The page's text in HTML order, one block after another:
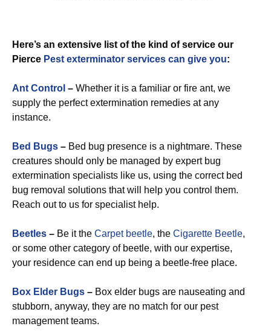
Here’s an extensive list of the kind of service our
Pierce Pest exterminator services can give you:
Ant Control – Whether it is a familiar or fire ant, we
supply the perfect extermination remedies at any
instance.
Bed Bugs – Bed bug presence is a nightmare. These
creatures should only be managed by expert bug
extermination specialists like us, using the correct bed
bug removal solutions that will help you control them.
Reach out to us for specialist help.
Beetles – Be it the Carpet beetle, the Cigarette Beetle,
or some other category of beetle, with our expertise,
your residence can end up being a beetle-free place.
Box Elder Bugs – Box elder bugs are nauseating and
stubborn, anyway, they are no match for our pest
management teams.